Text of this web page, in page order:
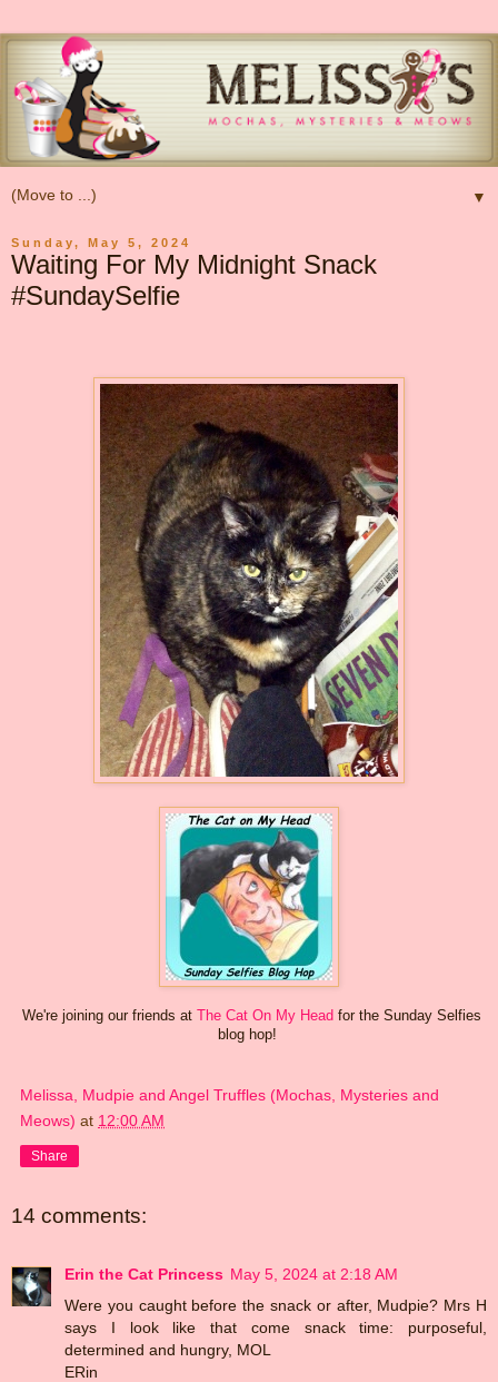
▼
Sunday, May 5, 2024
Waiting For My Midnight Snack
#SundaySelfie
We're joining our friends at The Cat On My Head for the Sunday Selfies
blog hop!
Melissa, Mudpie and Angel Truffles (Mochas, Mysteries and
Meows) at 12:00 AM
Share
14 comments:
Erin the Cat Princess May 5, 2024 at 2:18 AM
Were you caught before the snack or after, Mudpie? Mrs H
says I look like that come snack time: purposeful,
determined and hungry, MOL
ERin